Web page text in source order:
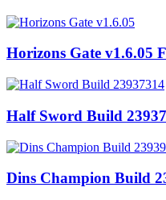
Horizons Gate v1.6.05
Half Sword Build
Dins Champion Build